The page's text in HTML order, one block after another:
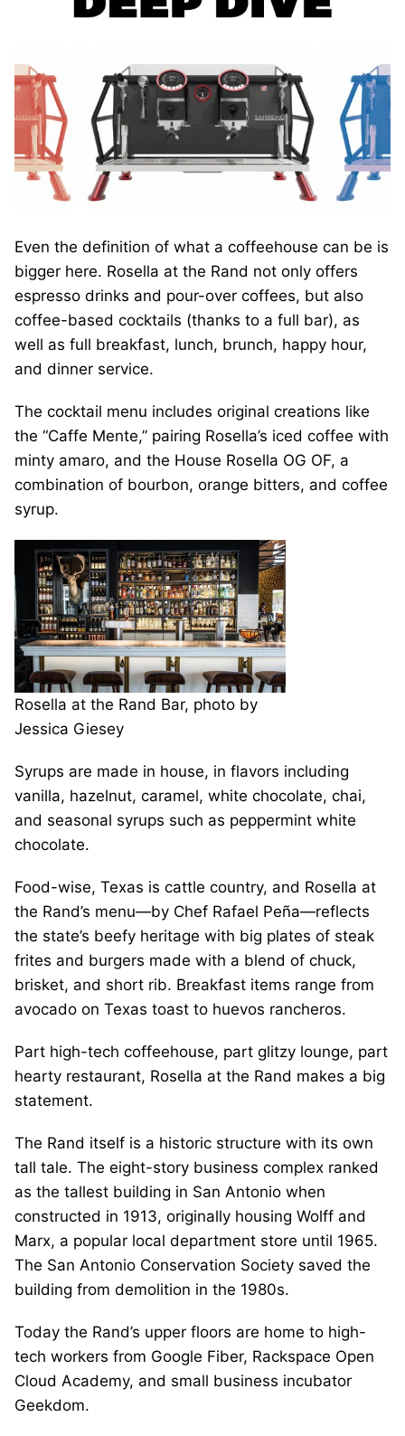
Even the definition of what a coffeehouse can be is
bigger here. Rosella at the Rand not only offers
espresso drinks and pour-over coffees, but also
coffee-based cocktails (thanks to a full bar), as
well as full breakfast, lunch, brunch, happy hour,
and dinner service.
The cocktail menu includes original creations like
the “Caffe Mente,” pairing Rosella’s iced coffee with
minty amaro, and the House Rosella OG OF, a
combination of bourbon, orange bitters, and coffee
syrup.
Rosella at the Rand Bar, photo by
Jessica Giesey
Syrups are made in house, in flavors including
vanilla, hazelnut, caramel, white chocolate, chai,
and seasonal syrups such as peppermint white
chocolate.
Food-wise, Texas is cattle country, and Rosella at
the Rand’s menu—by Chef Rafael Peña—reflects
the state’s beefy heritage with big plates of steak
frites and burgers made with a blend of chuck,
brisket, and short rib. Breakfast items range from
avocado on Texas toast to huevos rancheros.
Part high-tech coffeehouse, part glitzy lounge, part
hearty restaurant, Rosella at the Rand makes a big
statement.
The Rand itself is a historic structure with its own
tall tale. The eight-story business complex ranked
as the tallest building in San Antonio when
constructed in 1913, originally housing Wolff and
Marx, a popular local department store until 1965.
The San Antonio Conservation Society saved the
building from demolition in the 1980s.
Today the Rand’s upper floors are home to high-
tech workers from Google Fiber, Rackspace Open
Cloud Academy, and small business incubator
Geekdom.